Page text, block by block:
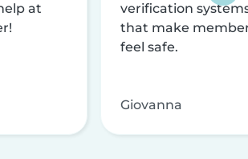
at
verification
that make
feel safe.
Giovanna